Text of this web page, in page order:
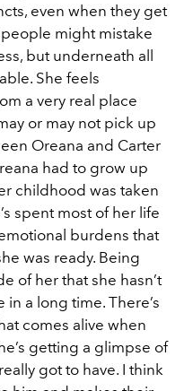
even when they get
might mistake
but underneath all
She feels
a very real place
or may not pick up
Oreana and Carter
had to grow up
childhood was taken
spent most of her life
burdens that
was ready. Being
of her that she hasn’t
a long time. There’s
comes alive when
getting a glimpse of
got to have. I think